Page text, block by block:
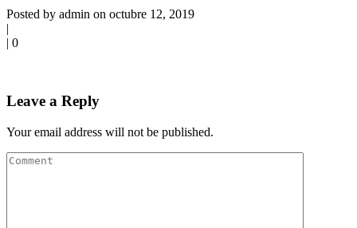
Posted by admin on octubre 12, 2019
|
| 0
Leave a Reply
Your email address will not be published.